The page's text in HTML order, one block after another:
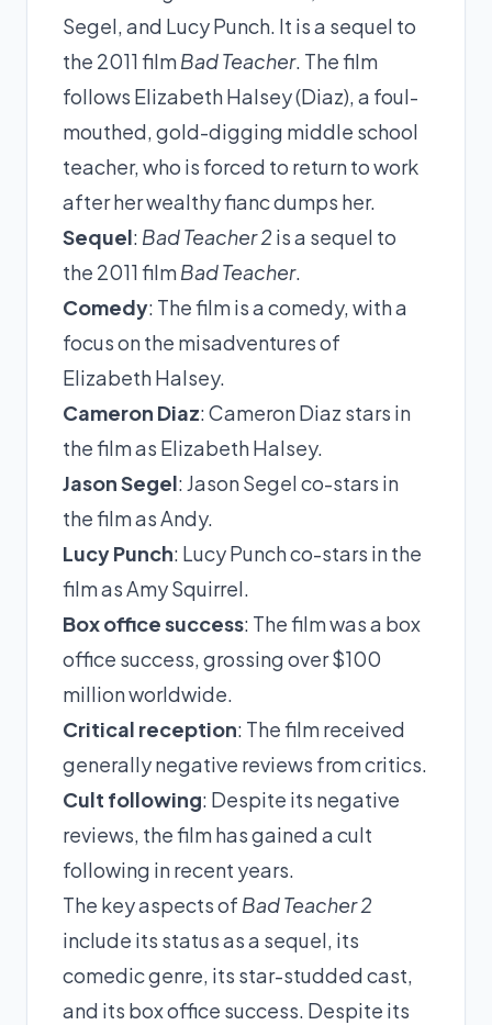
Segel, and Lucy Punch. It is a sequel to
the 2011 filmBad Teacher. The film
follows Elizabeth Halsey (Diaz), a foul-
mouthed, gold-digging middle school
teacher, who is forced to return to work
after her wealthy fianc dumps her.
Sequel: Bad Teacher 2 is a sequel to
the 2011 filmBad Teacher.
Comedy: The film is a comedy, with a
focus on the misadventures of
Elizabeth Halsey.
Cameron Diaz: Cameron Diaz stars in
the film as Elizabeth Halsey.
Jason Segel: Jason Segel co-stars in
the film as Andy.
Lucy Punch: Lucy Punch co-stars in the
film as Amy Squirrel.
Box office success: The film was a box
office success, grossing over $100
million worldwide.
Critical reception: The film received
generally negative reviews from critics.
Cult following: Despite its negative
reviews, the film has gained a cult
following in recent years.
The key aspects of Bad Teacher 2
include its status as a sequel, its
comedic genre, its star-studded cast,
and its box office success. Despite its